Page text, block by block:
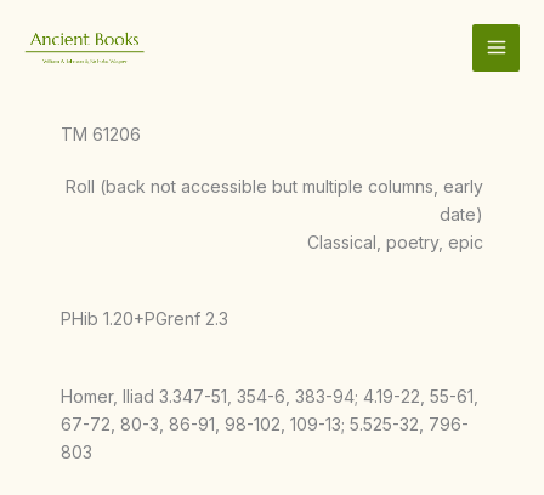
content
TM 61206
Roll (back not accessible but multiple columns, early
date)
Classical, poetry, epic
PHib 1.20+PGrenf 2.3
Homer, Iliad 3.347-51, 354-6, 383-94; 4.19-22, 55-61,
67-72, 80-3, 86-91, 98-102, 109-13; 5.525-32, 796-
803